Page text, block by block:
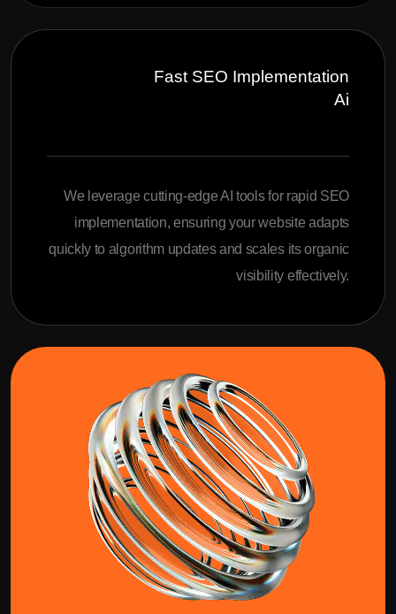
Fast SEO Implementation
Ai
We leverage cutting-edge AI tools for rapid SEO
implementation, ensuring your website adapts
quickly to algorithm updates and scales its organic
visibility effectively.